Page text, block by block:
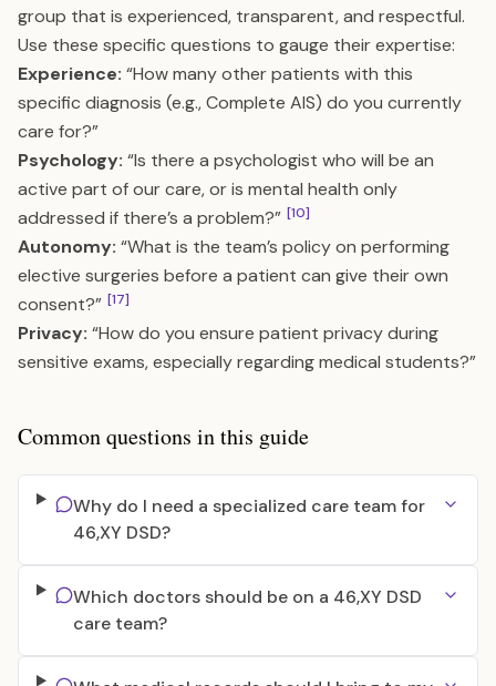
group that is experienced, transparent, and respectful.
Use these specific questions to gauge their expertise:
Experience: “How many other patients with this
specific diagnosis (e.g., Complete AIS) do you currently
care for?”
Psychology: “Is there a psychologist who will be an
active part of our care, or is mental health only
addressed if there’s a problem?” [10]
Autonomy: “What is the team’s policy on performing
elective surgeries before a patient can give their own
consent?” [17]
Privacy: “How do you ensure patient privacy during
sensitive exams, especially regarding medical students?”
Common questions in this guide
Why do I need a specialized care team for
46,XY DSD?
Which doctors should be on a 46,XY DSD
care team?